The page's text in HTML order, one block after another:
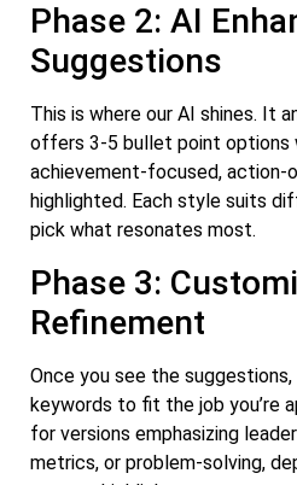
Phase 2: AI
Suggestions
This is where our AI shines. It
offers 3-5 bullet point
achievement-focused, action-
highlighted. Each style suits
pick what resonates most.
Phase 3:
Refinement
Once you see the
keywords to fit the job you’re
for versions emphasizing
metrics, or problem-solving,